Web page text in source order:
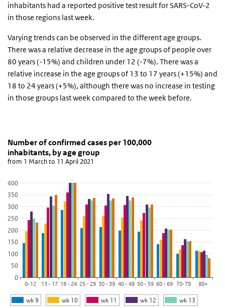
inhabitants had a reported positive test result for SARS-CoV-2
in those regions last week.
Varying trends can be observed in the different age groups.
There was a relative decrease in the age groups of people over
80 years (-15%) and children under 12 (-7%). There was a
relative increase in the age groups of 13 to 17 years (+15%) and
18 to 24 years (+5%), although there was no increase in testing
in those groups last week compared to the week before.
Grafiek 13 april 2021
Skip chart 'Number of confirmed cases per 100,000 inhabitants,
Number of confirmed cases per 100,000
Bar chart with 6 data series.
from 1 March to 11 April 2021
View as data table, Number of confirmed cases per 100,000
The chart has 1 X axis displaying categories.
The chart has 1 Y axis displaying values. Data ranges from 83.2
Number of confirmed cases per 100,000
inhabitants, by age group
from 1 March to 11 April 2021
wk 9 wk 10 wk 11 wk 12
wk 13
0
50
100
150
200
250
300
350
400
0-12 13 - 17 18 - 24 25 - 29 30 - 39 40 - 49 50 - 59 60 - 69 70-79 80+